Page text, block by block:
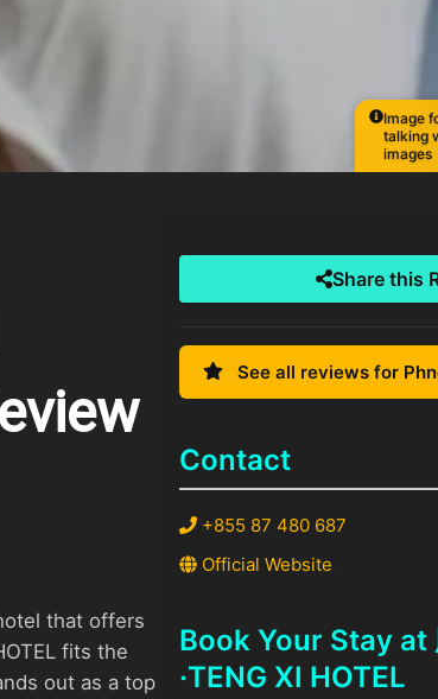
Image
talking
images
that offers
fits the
out as a top
Share this
See all reviews for
Contact
+855 87 480 687
Official Website
Book Your Stay at
·TENG XI HOTEL